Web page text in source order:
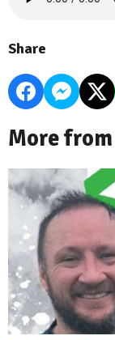
Share
More